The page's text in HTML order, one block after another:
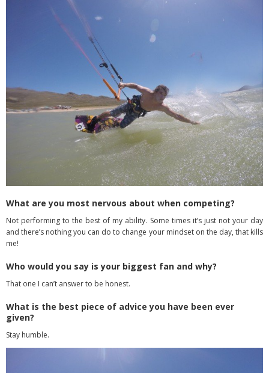
What are you most nervous about when competing?
Not performing to the best of my ability. Some times it’s just not your day
and there’s nothing you can do to change your mindset on the day, that kills
me!
Who would you say is your biggest fan and why?
That one I can’t answer to be honest.
What is the best piece of advice you have been ever
given?
Stay humble.